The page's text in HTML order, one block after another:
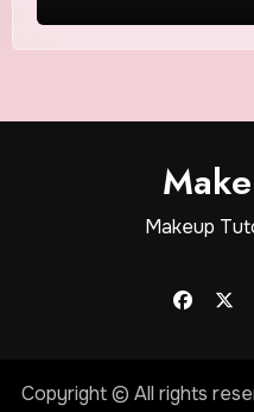
Makeup
Copyright © All rights